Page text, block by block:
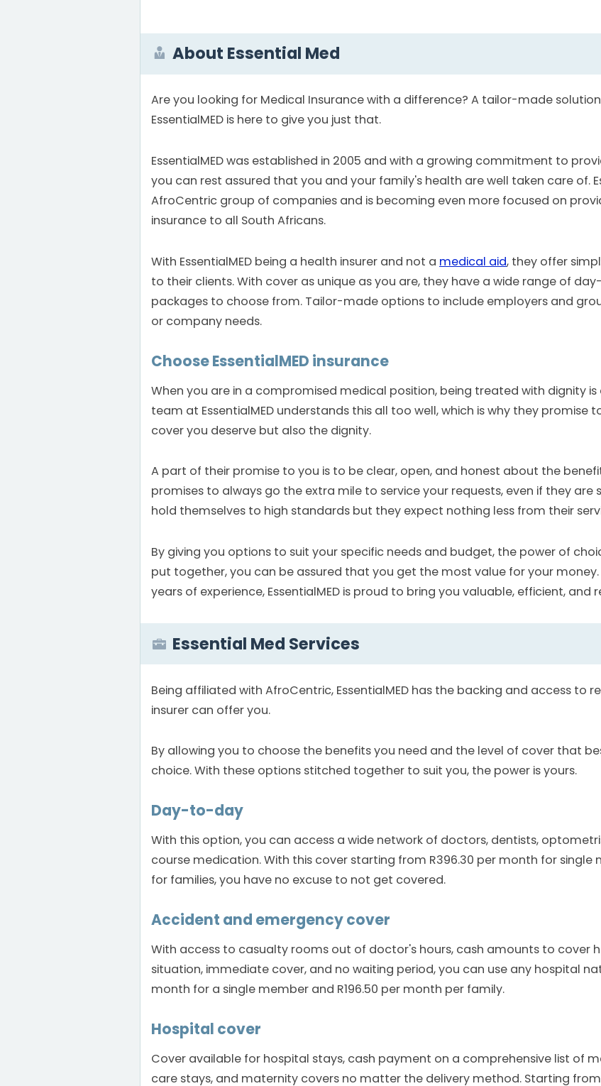
About Essential Med
Are you looking for Medical Insurance with a difference? A tailor-made
EssentialMED is here to give you just that.
EssentialMED was established in 2005 and with a growing commitment to
you can rest assured that you and your family's health are well taken care of.
AfroCentric group of companies and is becoming even more focused on
insurance to all South Africans.
With EssentialMED being a health insurer and not a medical aid, they offer
to their clients. With cover as unique as you are, they have a wide range of
packages to choose from. Tailor-made options to include employers and
or company needs.
Choose EssentialMED insurance
When you are in a compromised medical position, being treated with dignity
team at EssentialMED understands this all too well, which is why they promise
cover you deserve but also the dignity.
A part of their promise to you is to be clear, open, and honest about the
promises to always go the extra mile to service your requests, even if they are
hold themselves to high standards but they expect nothing less from their
By giving you options to suit your specific needs and budget, the power of
put together, you can be assured that you get the most value for your
years of experience, EssentialMED is proud to bring you valuable, efficient, and
Essential Med Services
Being affiliated with AfroCentric, EssentialMED has the backing and access to
insurer can offer you.
By allowing you to choose the benefits you need and the level of cover that
choice. With these options stitched together to suit you, the power is yours.
Day-to-day
With this option, you can access a wide network of doctors, dentists,
course medication. With this cover starting from R396.30 per month for single
for families, you have no excuse to not get covered.
Accident and emergency cover
With access to casualty rooms out of doctor's hours, cash amounts to cover
situation, immediate cover, and no waiting period, you can use any hospital
month for a single member and R196.50 per month per family.
Hospital cover
Cover available for hospital stays, cash payment on a comprehensive list of
care stays, and maternity covers no matter the delivery method. Starting